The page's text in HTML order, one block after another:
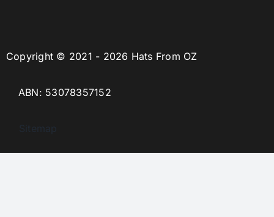
Copyright © 2021 - 2026 Hats From OZ
ABN: 53078357152
Sitemap